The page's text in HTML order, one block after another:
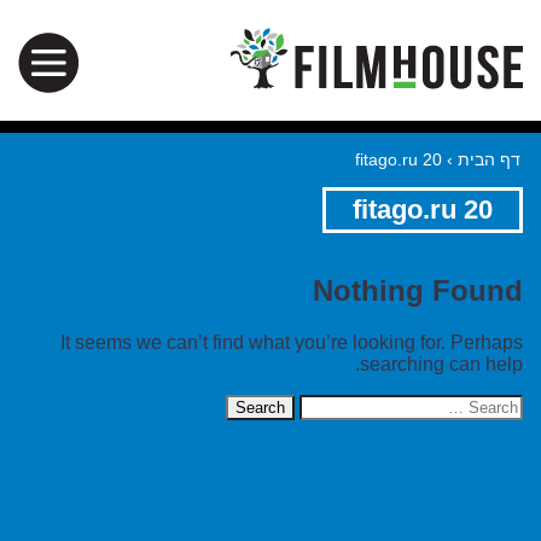
דף הבית ›
fitago.ru 20
fitago.ru 20
Nothing Found
It seems we can’t find what you’re looking for. Perhaps
searching can help.
Search
for: